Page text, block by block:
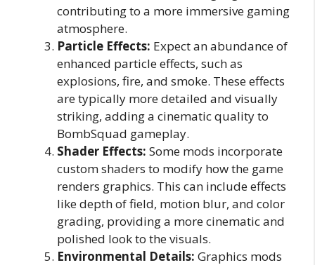
contributing to a more immersive gaming
atmosphere.
Particle Effects: Expect an abundance of
enhanced particle effects, such as
explosions, fire, and smoke. These effects
are typically more detailed and visually
striking, adding a cinematic quality to
BombSquad gameplay.
Shader Effects: Some mods incorporate
custom shaders to modify how the game
renders graphics. This can include effects
like depth of field, motion blur, and color
grading, providing a more cinematic and
polished look to the visuals.
Environmental Details: Graphics mods